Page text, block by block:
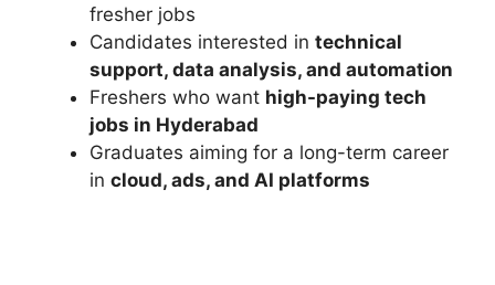
fresher jobs
Candidates interested in technical
support, data analysis, and automation
Freshers who want high-paying tech
jobs in Hyderabad
Graduates aiming for a long-term career
in cloud, ads, and AI platforms